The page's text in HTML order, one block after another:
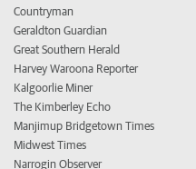
Countryman
Geraldton Guardian
Great Southern Herald
Harvey Waroona Reporter
Kalgoorlie Miner
The Kimberley Echo
Manjimup Bridgetown Times
Midwest Times
Narrogin Observer